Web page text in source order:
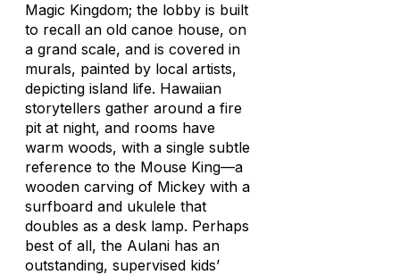
Magic Kingdom; the lobby is built
to recall an old canoe house, on
a grand scale, and is covered in
murals, painted by local artists,
depicting island life. Hawaiian
storytellers gather around a fire
pit at night, and rooms have
warm woods, with a single subtle
reference to the Mouse King—a
wooden carving of Mickey with a
surfboard and ukulele that
doubles as a desk lamp. Perhaps
best of all, the Aulani has an
outstanding, supervised kids’